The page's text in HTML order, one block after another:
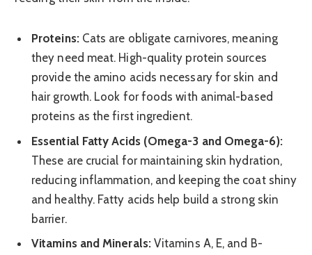
Proteins:Cats are obligate carnivores, meaning
they need meat. High-quality protein sources
provide the amino acids necessary for skin and
hair growth. Look for foods with animal-based
proteins as the first ingredient.
Essential Fatty Acids (Omega-3 and Omega-6):
These are crucial for maintaining skin hydration,
reducing inflammation, and keeping the coat shiny
and healthy. Fatty acids help build a strong skin
barrier.
Vitamins and Minerals:Vitamins A, E, and B-